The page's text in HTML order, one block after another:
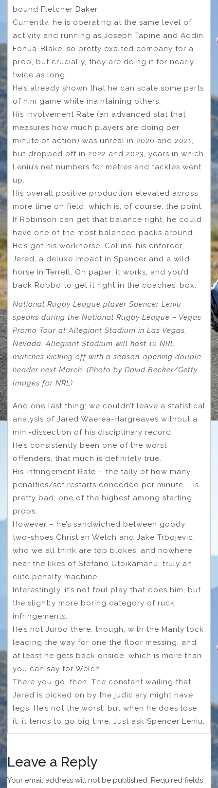
bound Fletcher Baker.
Currently, he is operating at the same level of
activity and running as Joseph Tapine and Addin
Fonua-Blake, so pretty exalted company for a
prop, but crucially, they are doing it for nearly
twice as long.
He’s already shown that he can scale some parts
of him game while maintaining others.
His Involvement Rate (an advanced stat that
measures how much players are doing per
minute of action) was unreal in 2020 and 2021,
but dropped off in 2022 and 2023, years in which
Leniu’s net numbers for metres and tackles went
up.
His overall positive production elevated across
more time on field, which is, of course, the point.
If Robinson can get that balance right, he could
have one of the most balanced packs around.
He’s got his workhorse, Collins, his enforcer,
Jared, a deluxe impact in Spencer and a wild
horse in Terrell. On paper, it works, and you’d
back Robbo to get it right in the coaches’ box.
National Rugby League player Spencer Leniu
speaks during the National Rugby League – Vegas
Promo Tour at Allegiant Stadium in Las Vegas,
Nevada. Allegiant Stadium will host 10 NRL
matches kicking off with a season-opening double-
header next March. (Photo by David Becker/Getty
Images for NRL)
And one last thing: we couldn’t leave a statistical
analysis of Jared Waerea-Hargreaves without a
mini-dissection of his disciplinary record.
He’s consistently been one of the worst
offenders, that much is definitely true.
His Infringement Rate – the tally of how many
penalties/set restarts conceded per minute – is
pretty bad, one of the highest among starting
props.
However – he’s sandwiched between goody
two-shoes Christian Welch and Jake Trbojevic,
who we all think are top blokes, and nowhere
near the likes of Stefano Utoikamanu, truly an
elite penalty machine.
Interestingly, it’s not foul play that does him, but
the slightly more boring category of ruck
infringements.
He’s not Jurbo there, though, with the Manly lock
leading the way for one the floor messing, and
at least he gets back onside, which is more than
you can say for Welch.
There you go, then. The constant wailing that
Jared is picked on by the judiciary might have
legs. He’s not the worst, but when he does lose
it, it tends to go big time. Just ask Spencer Leniu.
Leave a Reply
Your email address will not be published. Required fields